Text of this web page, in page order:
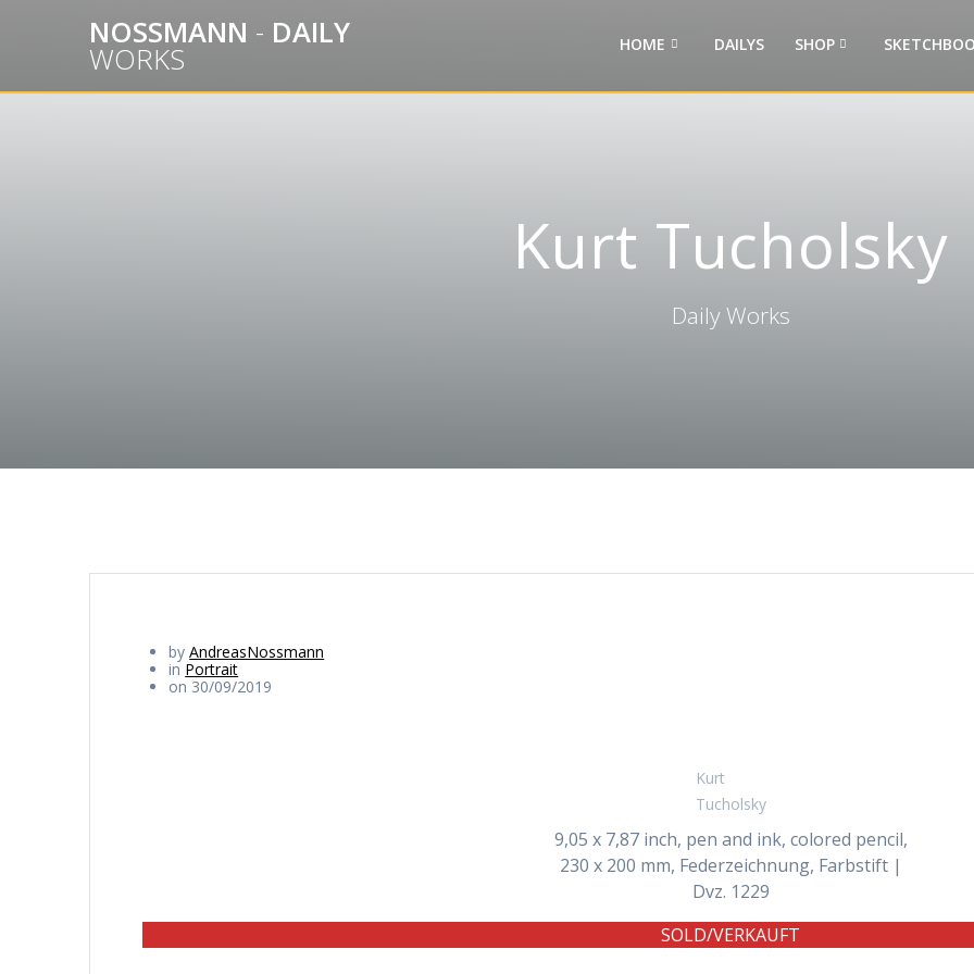
NOSSMANN - DAILY
WORKS HOME DAILYS SHOP
Kurt Tucholsky
Daily Works
byAndreasNossmann
in Portrait
on 30/09/2019
Kurt
Tucholsky
9,05 x 7,87 inch, pen and ink, colored pencil,
230 x 200 mm, Federzeichnung, Farbstift |
Dvz. 1229
SOLD/VERKAUFT